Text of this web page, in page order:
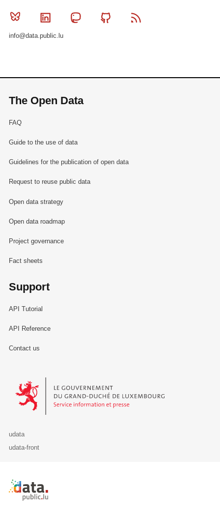
Bluesky Linkedin MastodonGithub
info@data.public.lu
The Open Data
FAQ
Guide to the use of data
Guidelines for the publication of open data
Request to reuse public data
Open data strategy
Open data roadmap
Project governance
Fact sheets
Support
API Tutorial
API Reference
Contact us
Le Gouvernement du Grand-Duché de Luxembourg - Service
udata
udata-front
Retour à l'accueil de data.public.lu